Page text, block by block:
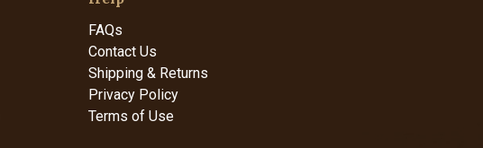
FAQs
Contact Us
Shipping & Returns
Privacy Policy
Terms of Use